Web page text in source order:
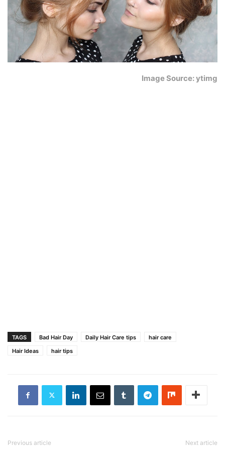
Image Source: ytimg
TAGS Bad Hair Day Daily Hair Care tips
hair care
Hair Ideas
hair tips
Previous article Next article